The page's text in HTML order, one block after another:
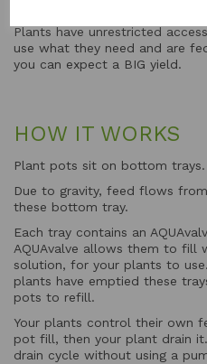
Plants have unrestricted
use what they need and are
you can expect a BIG yield.
HOW IT WORKS
Plant pots sit on bottom trays.
Due to gravity, feed flows
these bottom tray.
Each tray contains an
AQUAvalve allows them to fill
solution, for your plants to
plants have emptied these
pots to refill.
Your plants control their own
pot fill, then your plant drain
drain cycle without using a